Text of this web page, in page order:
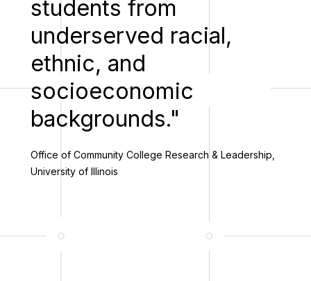
students from
underserved racial,
ethnic, and
socioeconomic
backgrounds."
Office of Community College Research & Leadership,
University of Illinois